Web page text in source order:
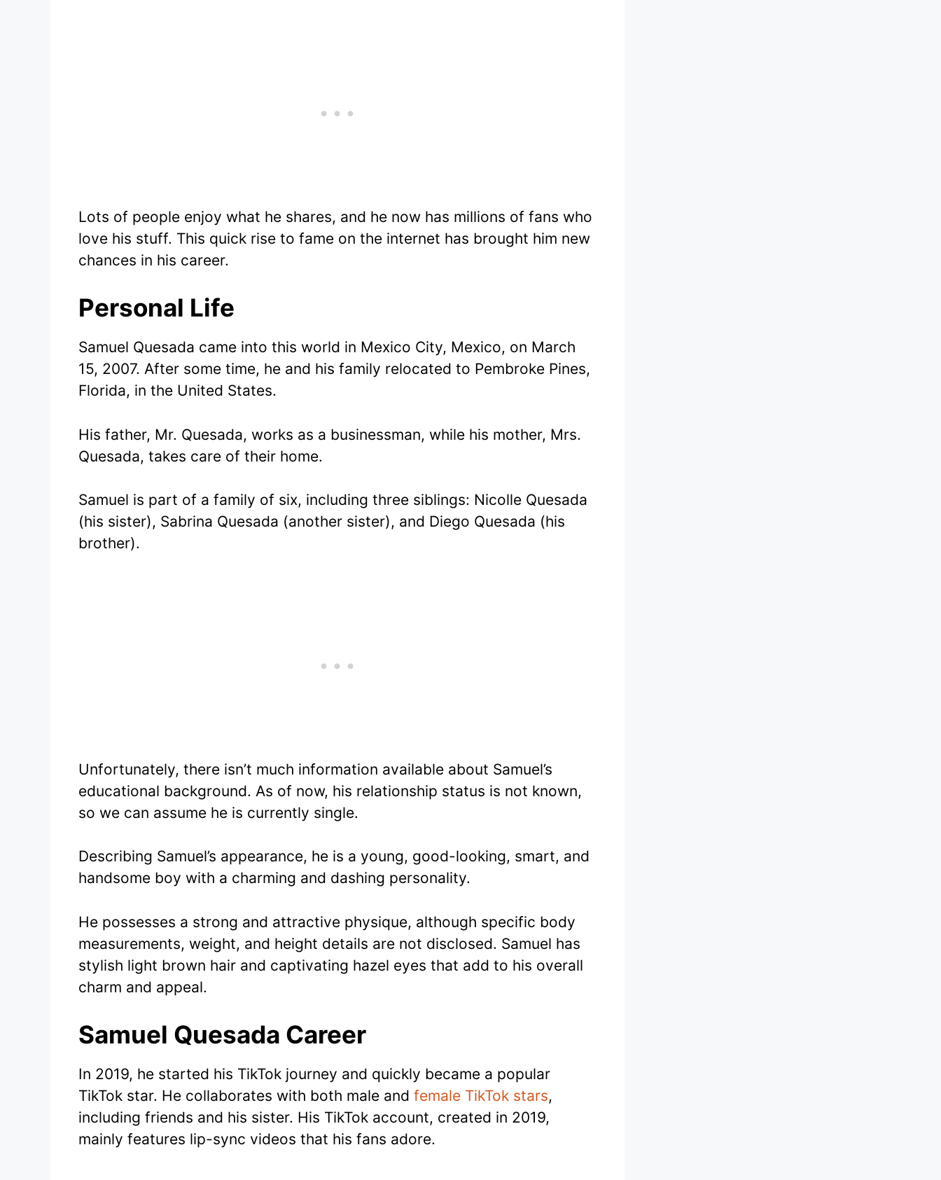
Lots of people enjoy what he shares, and he now has millions of fans who
love his stuff. This quick rise to fame on the internet has brought him new
chances in his career.
Personal Life
Samuel Quesada came into this world in Mexico City, Mexico, on March
15, 2007. After some time, he and his family relocated to Pembroke Pines,
Florida, in the United States.
His father, Mr. Quesada, works as a businessman, while his mother, Mrs.
Quesada, takes care of their home.
Samuel is part of a family of six, including three siblings: Nicolle Quesada
(his sister), Sabrina Quesada (another sister), and Diego Quesada (his
brother).
Unfortunately, there isn’t much information available about Samuel’s
educational background. As of now, his relationship status is not known,
so we can assume he is currently single.
Describing Samuel’s appearance, he is a young, good-looking, smart, and
handsome boy with a charming and dashing personality.
He possesses a strong and attractive physique, although specific body
measurements, weight, and height details are not disclosed. Samuel has
stylish light brown hair and captivating hazel eyes that add to his overall
charm and appeal.
Samuel Quesada Career
In 2019, he started his TikTok journey and quickly became a popular
TikTok star. He collaborates with both male and female TikTok stars,
including friends and his sister. His TikTok account, created in 2019,
mainly features lip-sync videos that his fans adore.